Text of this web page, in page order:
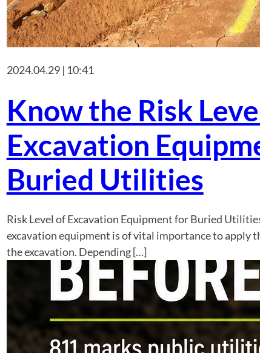
2024.04.29 | 10:41
Know the Risk
Excavation
Buried Utilities
Risk Level of Excavation Equipment for Buried
excavation equipment is of vital importance to apply
the excavation. Depending […]